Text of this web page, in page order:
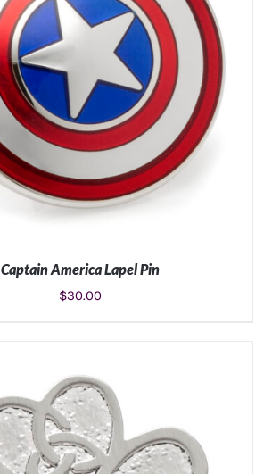
ADD TO CART DETAILS
Captain America Lapel Pin
$30.00